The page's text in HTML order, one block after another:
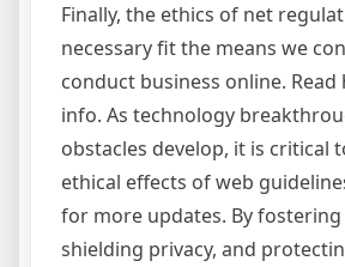
Finally, the ethics of net
necessary fit the means we
conduct business online.
info. As technology
obstacles develop, it is critical
ethical effects of web
for more updates. By fostering
shielding privacy, and